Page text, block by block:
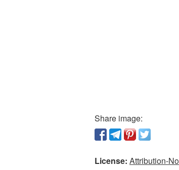
Share image:
License: Attribution-